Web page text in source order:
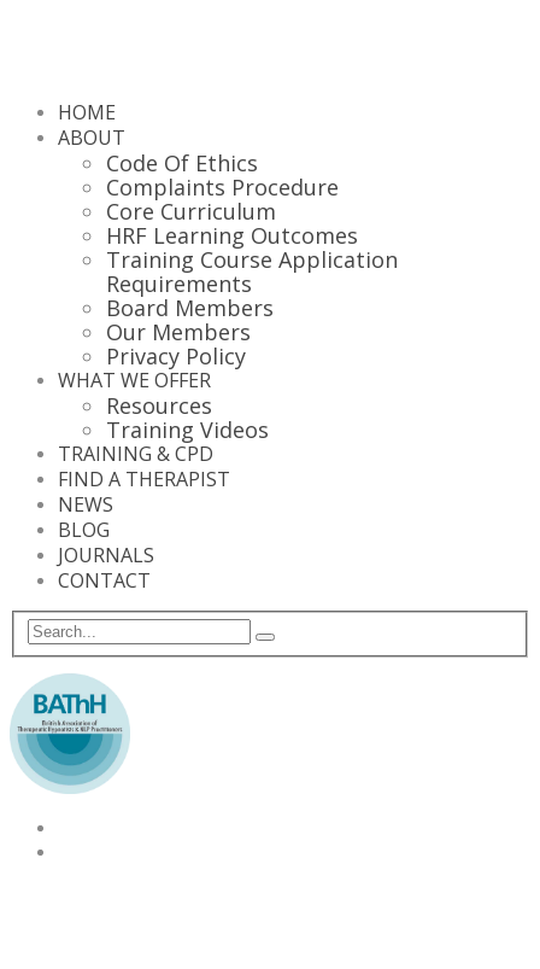
HOME
ABOUT
Code Of Ethics
Complaints Procedure
Core Curriculum
HRF Learning Outcomes
Training Course Application
Requirements
Board Members
Our Members
Privacy Policy
WHAT WE OFFER
Resources
Training Videos
TRAINING & CPD
FIND A THERAPIST
NEWS
BLOG
JOURNALS
CONTACT